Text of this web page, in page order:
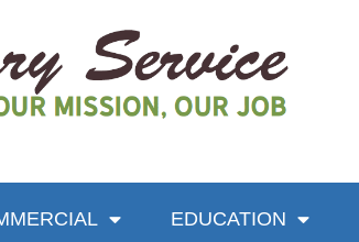
EDUCATION